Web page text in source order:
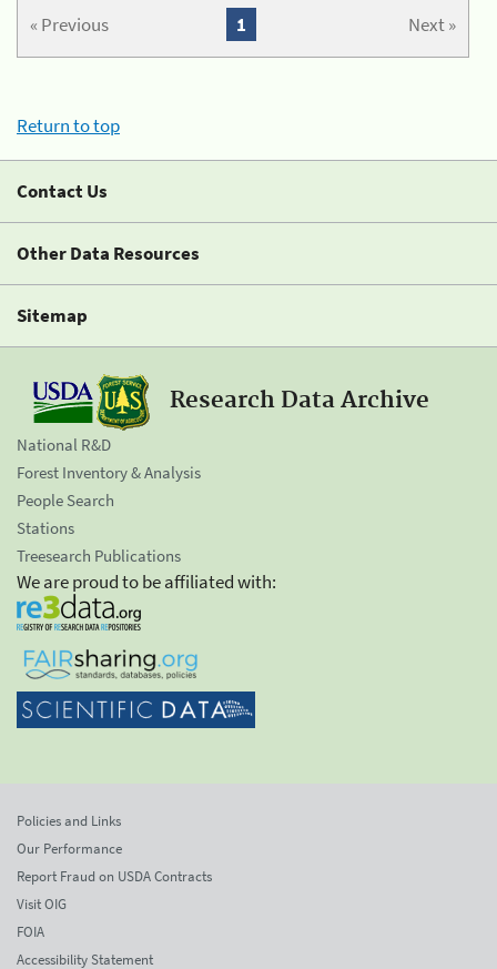
« Previous Next »
1
Return to top
Contact Us
Other Data Resources
Sitemap
Research Data Archive
National R&D
Forest Inventory & Analysis
People Search
Stations
Treesearch Publications
We are proud to be affiliated with:
Policies and Links
Our Performance
Report Fraud on USDA Contracts
Visit OIG
FOIA
Accessibility Statement